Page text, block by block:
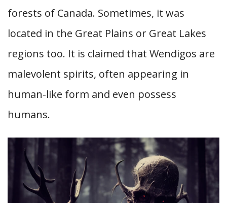
forests of Canada. Sometimes, it was
located in the Great Plains or Great Lakes
regions too. It is claimed that Wendigos are
malevolent spirits, often appearing in
human-like form and even possess
humans.